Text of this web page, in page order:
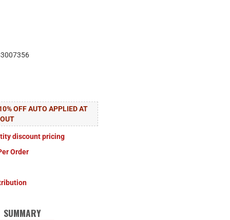
OFF AUTO APPLIED AT
discount pricing
Order
SUMMARY